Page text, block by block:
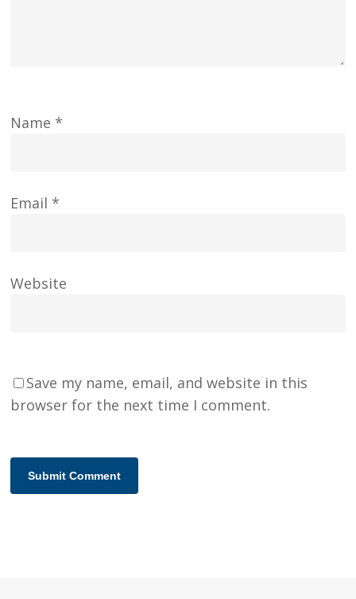
Name *
Email *
Website
Save my name, email, and website in this
browser for the next time I comment.